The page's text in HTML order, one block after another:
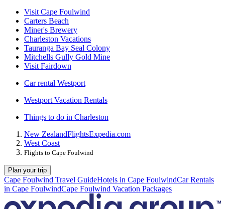
Visit Cape Foulwind
Carters Beach
Miner's Brewery
Charleston Vacations
Tauranga Bay Seal Colony
Mitchells Gully Gold Mine
Visit Fairdown
Car rental Westport
Westport Vacation Rentals
Things to do in Charleston
New ZealandFlightsExpedia.com
West Coast
Flights to Cape Foulwind
Plan your trip
Cape Foulwind Travel GuideHotels in Cape FoulwindCar Rentals
in Cape FoulwindCape Foulwind Vacation Packages